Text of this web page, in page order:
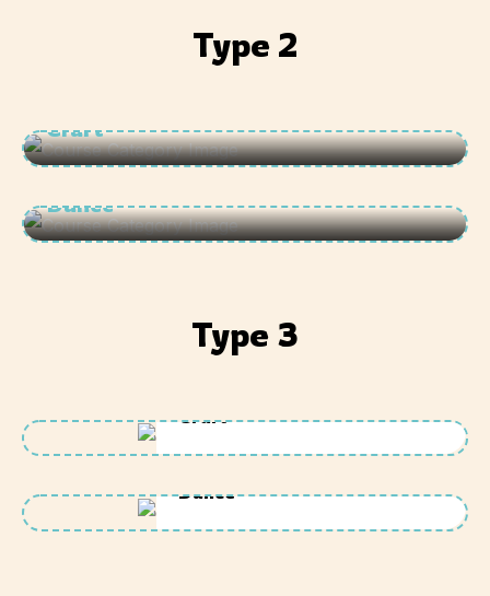
Type 2
Craft
Dance
Type 3
Craft
Dance